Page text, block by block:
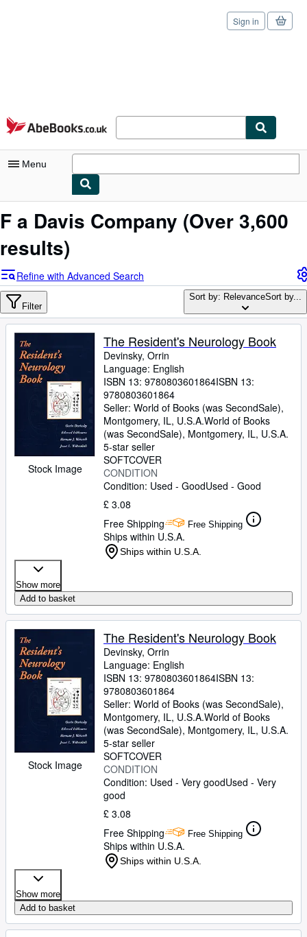
Skip to main content
AbeBooks.co.uk
Sign in
Menu
My Account
Advanced Search
Browse Collections
Rare Books
Art & Collectables
Textbooks
Start Selling
Help
CLOSE
F a Davis Company (Over 3,600
results)
Refine with Advanced Search
Filter
Sort by: RelevanceSort by...
Stock Image
The Resident's Neurology Book
Devinsky, Orrin
Language: English
ISBN 13: 9780803601864ISBN 13:
9780803601864
Seller: World of Books (was SecondSale),
Montgomery, IL, U.S.A.World of Books
(was SecondSale), Montgomery, IL, U.S.A.
5-star seller
SOFTCOVER
CONDITION
Condition: Used - GoodUsed - Good
£ 3.08
Free Shipping
Free Shipping
Ships within U.S.A.
Ships within U.S.A.
Show more
Add to basket
Stock Image
The Resident's Neurology Book
Devinsky, Orrin
Language: English
ISBN 13: 9780803601864ISBN 13:
9780803601864
Seller: World of Books (was SecondSale),
Montgomery, IL, U.S.A.World of Books
(was SecondSale), Montgomery, IL, U.S.A.
5-star seller
SOFTCOVER
CONDITION
Condition: Used - Very goodUsed - Very
good
£ 3.08
Free Shipping
Free Shipping
Ships within U.S.A.
Ships within U.S.A.
Show more
Add to basket